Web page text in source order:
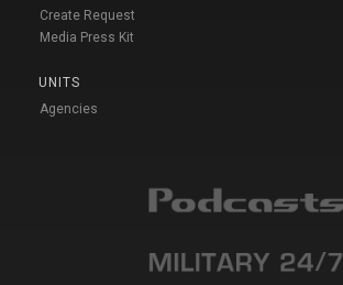
Create Request
Media Press Kit
UNITS
Agencies